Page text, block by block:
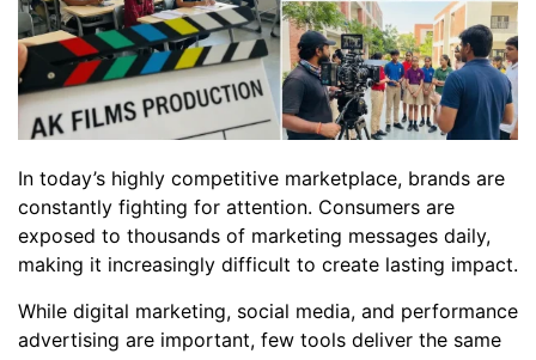
In today’s highly competitive marketplace, brands are
constantly fighting for attention. Consumers are
exposed to thousands of marketing messages daily,
making it increasingly difficult to create lasting impact.
While digital marketing, social media, and performance
advertising are important, few tools deliver the same